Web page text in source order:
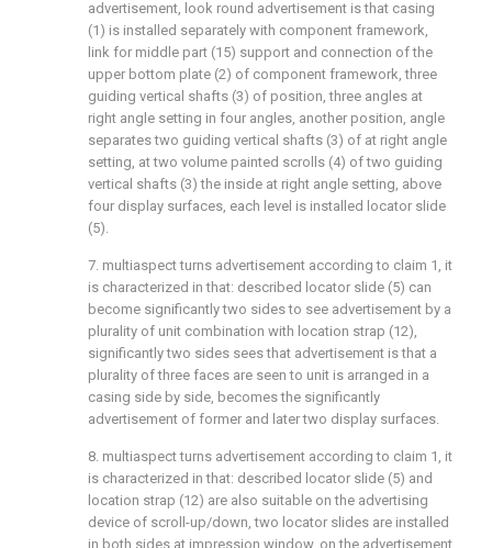
advertisement, look round advertisement is that casing
(1) is installed separately with component framework,
link for middle part (15) support and connection of the
upper bottom plate (2) of component framework, three
guiding vertical shafts (3) of position, three angles at
right angle setting in four angles, another position, angle
separates two guiding vertical shafts (3) of at right angle
setting, at two volume painted scrolls (4) of two guiding
vertical shafts (3) the inside at right angle setting, above
four display surfaces, each level is installed locator slide
(5).
7. multiaspect turns advertisement according to claim 1, it
is characterized in that: described locator slide (5) can
become significantly two sides to see advertisement by a
plurality of unit combination with location strap (12),
significantly two sides sees that advertisement is that a
plurality of three faces are seen to unit is arranged in a
casing side by side, becomes the significantly
advertisement of former and later two display surfaces.
8. multiaspect turns advertisement according to claim 1, it
is characterized in that: described locator slide (5) and
location strap (12) are also suitable on the advertising
device of scroll-up/down, two locator slides are installed
in both sides at impression window, on the advertisement